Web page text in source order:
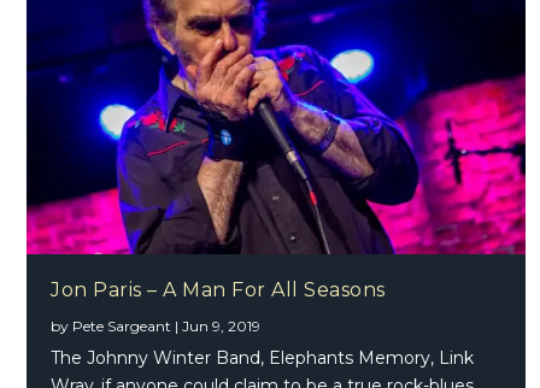
Jon Paris – A Man For All Seasons
by Pete Sargeant |Jun 9, 2019
The Johnny Winter Band, Elephants Memory, Link